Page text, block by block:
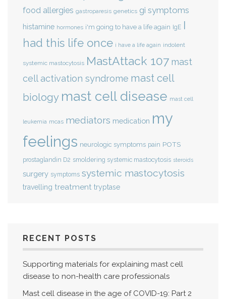
food allergies gastroparesis genetics gi symptoms
histamine hormones i'm going to have a life again IgE I
had this life once i have a life again indolent
systemic mastocytosis MastAttack 107 mast
cell activation syndrome mast cell
biology mast cell disease mast cell
leukemia mcas mediators medication my
feelings neurologic symptoms pain POTS
prostaglandin D2 smoldering systemic mastocytosis steroids
surgery symptoms systemic mastocytosis
travelling treatment tryptase
RECENT POSTS
Supporting materials for explaining mast cell
disease to non-health care professionals
Mast cell disease in the age of COVID-19: Part 2